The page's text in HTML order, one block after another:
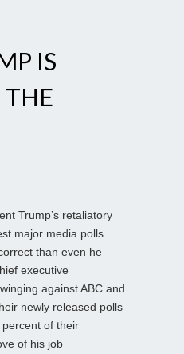
IS
THE
Trump’s retaliatory
major media polls
than even he
executive
against ABC and
newly released polls
of their
of his job